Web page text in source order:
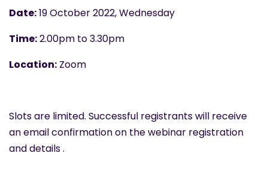
Date:19 October 2022, Wednesday
Time:2.00pm to 3.30pm
Location: Zoom
Slots are limited. Successful registrants will receive
an email confirmation on the webinar registration
and details .